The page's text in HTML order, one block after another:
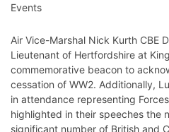
Events
Air Vice-Marshal Nick Kurth CBE
Lieutenant of Hertfordshire at
commemorative beacon to
cessation of WW2. Additionally,
in attendance representing
highlighted in their speeches the
significant number of British and